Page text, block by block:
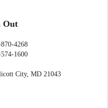
Out
4268
1600
City, MD 21043